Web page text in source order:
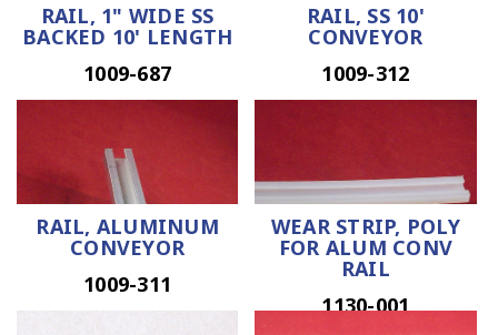
RAIL, 1" WIDE SS
BACKED 10' LENGTH
1009-687
RAIL, SS 10'
CONVEYOR
1009-312
RAIL, ALUMINUM
CONVEYOR
1009-311
WEAR STRIP, POLY
FOR ALUM CONV
RAIL
1130-001